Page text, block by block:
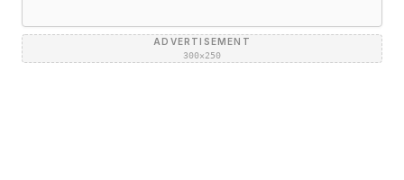
ADVERTISEMENT
300×250